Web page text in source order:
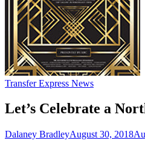
Transfer Express News
Let’s Celebrate a
Dalaney BradleyAugust 30, 2018